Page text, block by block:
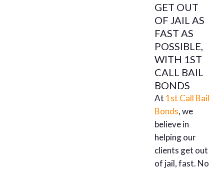
GET OUT
OF JAIL AS
FAST AS
POSSIBLE,
WITH 1ST
CALL BAIL
BONDS
At 1st Call Bail
Bonds, we
believe in
helping our
clients get out
of jail, fast. No